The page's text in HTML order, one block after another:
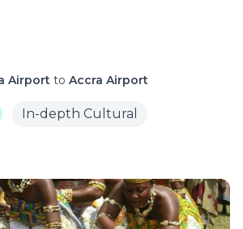
Airport to Accra Airport
In-depth Cultural